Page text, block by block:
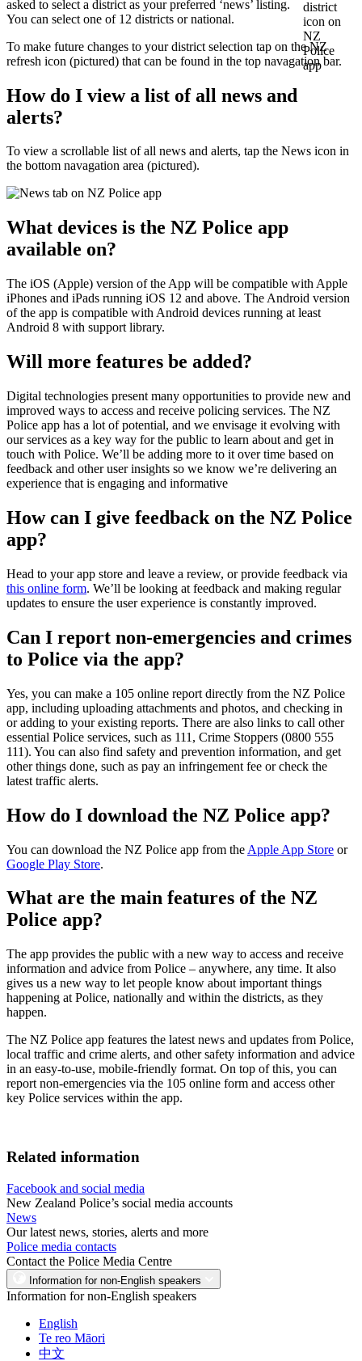
asked to select a district as your preferred ‘news’ listing.
You can select one of 12 districts or national.
To make future changes to your district selection tap on the NZ
refresh icon (pictured) that can be found in the top navagation bar.
How do I view a list of all news and
alerts?
To view a scrollable list of all news and alerts, tap the News icon in
the bottom navagation area (pictured).
What devices is the NZ Police app
available on?
The iOS (Apple) version of the App will be compatible with Apple
iPhones and iPads running iOS 12 and above. The Android version
of the app is compatible with Android devices running at least
Android 8 with support library.
Will more features be added?
Digital technologies present many opportunities to provide new and
improved ways to access and receive policing services. The NZ
Police app has a lot of potential, and we envisage it evolving with
our services as a key way for the public to learn about and get in
touch with Police. We’ll be adding more to it over time based on
feedback and other user insights so we know we’re delivering an
experience that is engaging and informative
How can I give feedback on the NZ Police
app?
Head to your app store and leave a review, or provide feedback via
this online form. We’ll be looking at feedback and making regular
updates to ensure the user experience is constantly improved.
Can I report non-emergencies and crimes
to Police via the app?
Yes, you can make a 105 online report directly from the NZ Police
app, including uploading attachments and photos, and checking in
or adding to your existing reports. There are also links to call other
essential Police services, such as 111, Crime Stoppers (0800 555
111). You can also find safety and prevention information, and get
other things done, such as pay an infringement fee or check the
latest traffic alerts.
How do I download the NZ Police app?
You can download the NZ Police app from the Apple App Store or
Google Play Store.
What are the main features of the NZ
Police app?
The app provides the public with a new way to access and receive
information and advice from Police – anywhere, any time. It also
gives us a new way to let people know about important things
happening at Police, nationally and within the districts, as they
happen.
The NZ Police app features the latest news and updates from Police,
local traffic and crime alerts, and other safety information and advice
in an easy-to-use, mobile-friendly format. On top of this, you can
report non-emergencies via the 105 online form and access other
key Police services within the app.
Related information
Facebook and social media
New Zealand Police’s social media accounts
News
Our latest news, stories, alerts and more
Police media contacts
Contact the Police Media Centre
Information for non-English speakers
Information for non-English speakers
English
Te reo Māori
中文